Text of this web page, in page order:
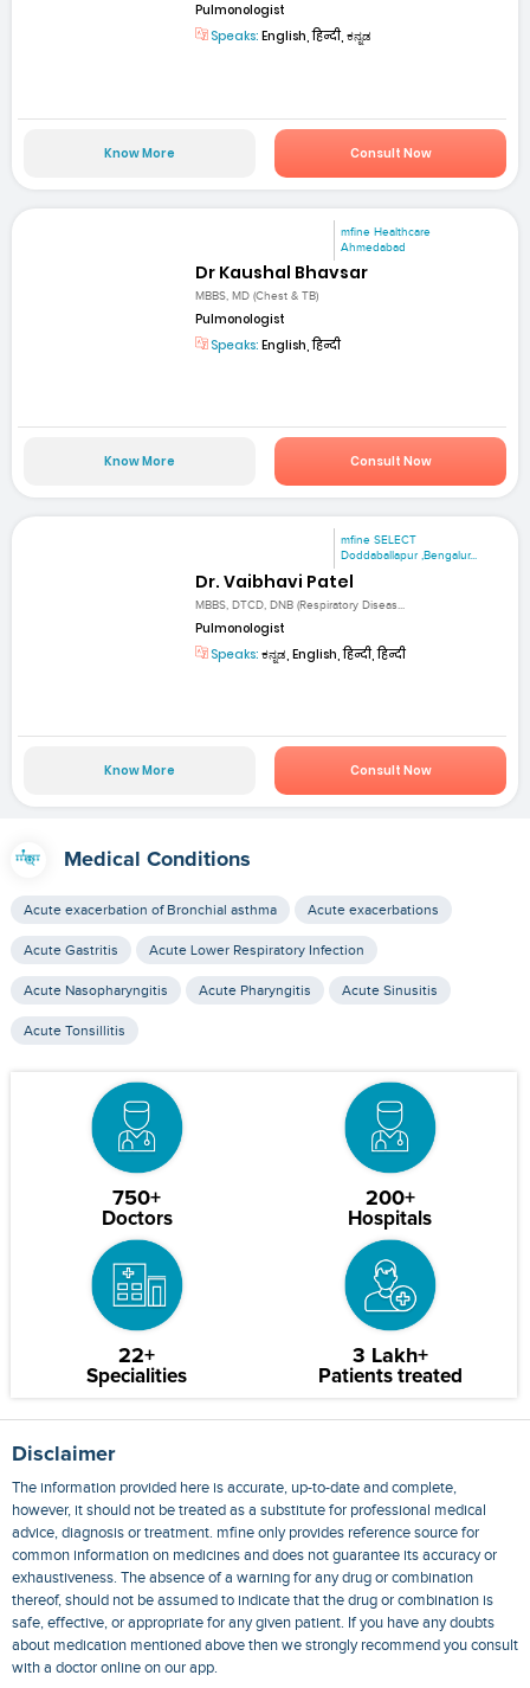
Pulmonologist
Speaks: English, हिन्दी, ಕನ್ನಡ
Know More Consult Now
mfine Healthcare
Ahmedabad
Dr Kaushal Bhavsar
MBBS, MD (Chest & TB)
Pulmonologist
Speaks: English, हिन्दी
Know More Consult Now
mfine SELECT
Doddaballapur ,Bengalur...
Dr. Vaibhavi Patel
MBBS, DTCD, DNB (Respiratory Diseas...
Pulmonologist
Speaks: ಕನ್ನಡ, English, हिन्दी, हिन्दी
Know More Consult Now
Medical Conditions
Acute exacerbation of Bronchial asthma Acute exacerbations
Acute Gastritis Acute Lower Respiratory Infection
Acute Nasopharyngitis Acute Pharyngitis Acute Sinusitis
Acute Tonsillitis
750+
Doctors
200+
Hospitals
22+
Specialities
3 Lakh+
Patients treated
Disclaimer
The information provided here is accurate, up-to-date and complete,
however, it should not be treated as a substitute for professional medical
advice, diagnosis or treatment. mfine only provides reference source for
common information on medicines and does not guarantee its accuracy or
exhaustiveness. The absence of a warning for any drug or combination
thereof, should not be assumed to indicate that the drug or combination is
safe, effective, or appropriate for any given patient. If you have any doubts
about medication mentioned above then we strongly recommend you consult
with a doctor online on our app.